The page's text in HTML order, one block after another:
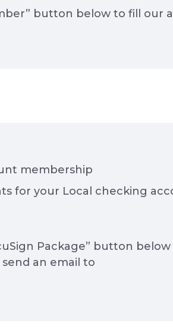
button below to fill our
membership
for your Local checking
Package” button
an email to